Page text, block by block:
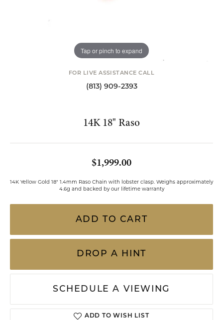
Tap or pinch to expand
FOR LIVE ASSISTANCE CALL
(813) 909-2393
14K 18" Raso
$1,999.00
14K Yellow Gold 18" 1.4mm Raso Chain with lobster clasp. Weighs approximately
4.6g and backed by our lifetime warranty
ADD TO CART
DROP A HINT
SCHEDULE A VIEWING
ADD TO WISH LIST